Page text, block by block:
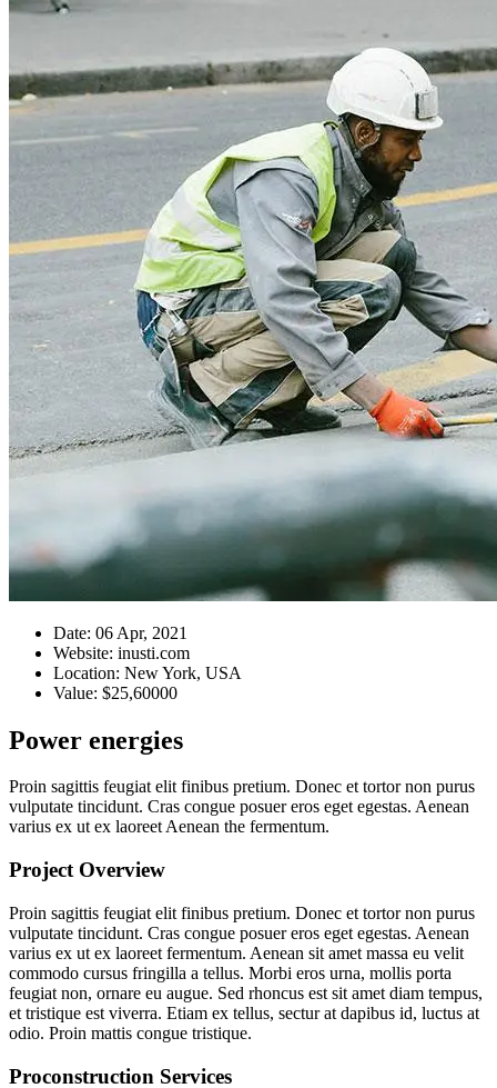
Date: 06 Apr, 2021
Website: inusti.com
Location: New York, USA
Value: $25,60000
Power energies
Proin sagittis feugiat elit finibus pretium. Donec et tortor non purus
vulputate tincidunt. Cras congue posuer eros eget egestas. Aenean
varius ex ut ex laoreet Aenean the fermentum.
Project Overview
Proin sagittis feugiat elit finibus pretium. Donec et tortor non purus
vulputate tincidunt. Cras congue posuer eros eget egestas. Aenean
varius ex ut ex laoreet fermentum. Aenean sit amet massa eu velit
commodo cursus fringilla a tellus. Morbi eros urna, mollis porta
feugiat non, ornare eu augue. Sed rhoncus est sit amet diam tempus,
et tristique est viverra. Etiam ex tellus, sectur at dapibus id, luctus at
odio. Proin mattis congue tristique.
Proconstruction Services